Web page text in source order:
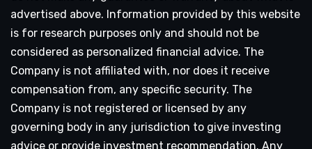
advertised above. Information provided by this website
is for research purposes only and should not be
considered as personalized financial advice. The
Company is not affiliated with, nor does it receive
compensation from, any specific security. The
Company is not registered or licensed by any
governing body in any jurisdiction to give investing
advice or provide investment recommendation. Any